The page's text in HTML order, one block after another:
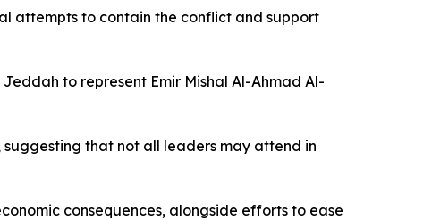
attempts to contain the conflict and support
to represent Emir Mishal Al-Ahmad Al-
that not all leaders may attend in
consequences, alongside efforts to ease